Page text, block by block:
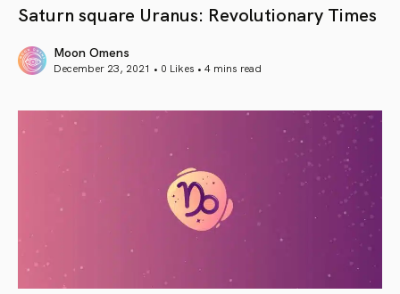
Saturn square Uranus: Revolutionary Times
Moon Omens
December 23, 2021 • 0 Likes • 4 mins read